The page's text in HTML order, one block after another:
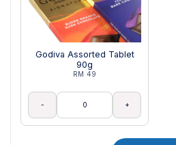
Godiva Assorted Tablet
90g
RM 49
- +